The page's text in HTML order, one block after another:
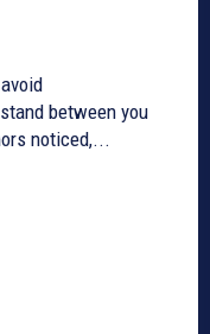
between you
noticed,...